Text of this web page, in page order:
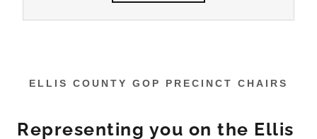
ELLIS COUNTY GOP PRECINCT CHAIRS
Representing you on the Ellis